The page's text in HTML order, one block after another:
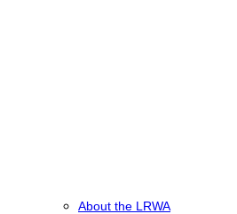
About the LRWA